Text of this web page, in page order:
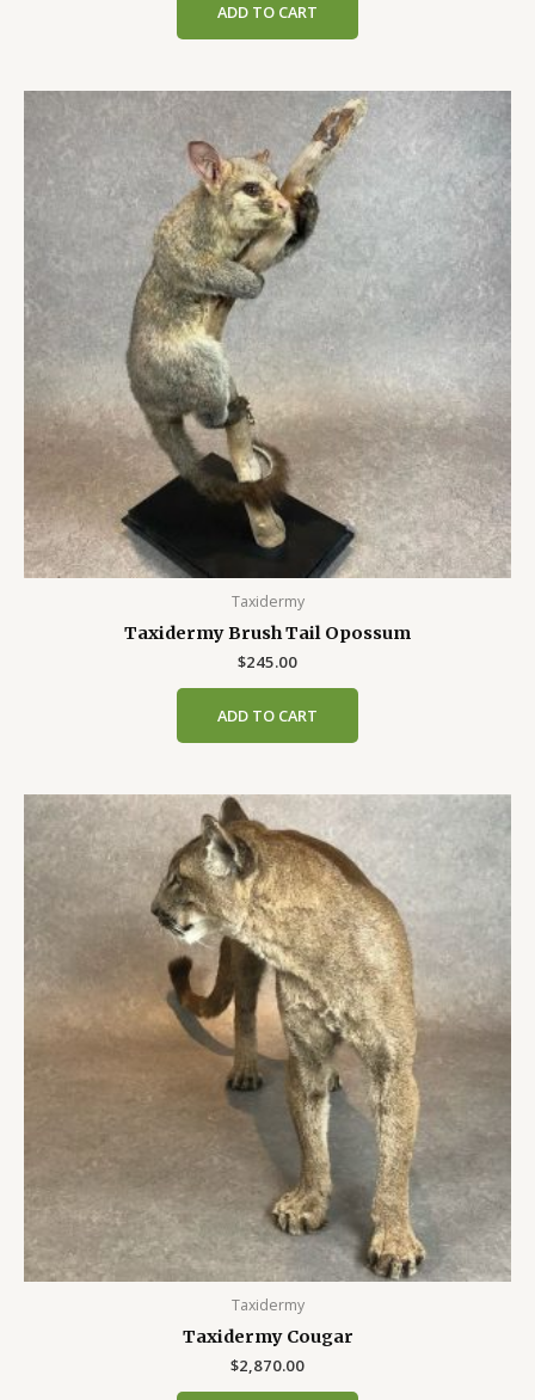
ADD TO CART
Taxidermy
Taxidermy Brush Tail Opossum
$245.00
ADD TO CART
Taxidermy
Taxidermy Cougar
$2,870.00